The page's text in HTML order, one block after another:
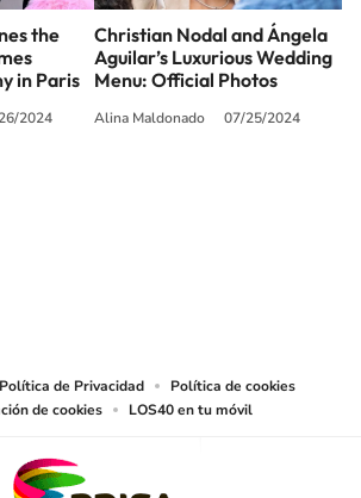
the
in Paris
2024
Christian Nodal and Ángela
Aguilar’s Luxurious Wedding
Menu: Official Photos
Alina Maldonado 07/25/2024
Política de Privacidad
Política de cookies
de cookies
LOS40 en tu móvil